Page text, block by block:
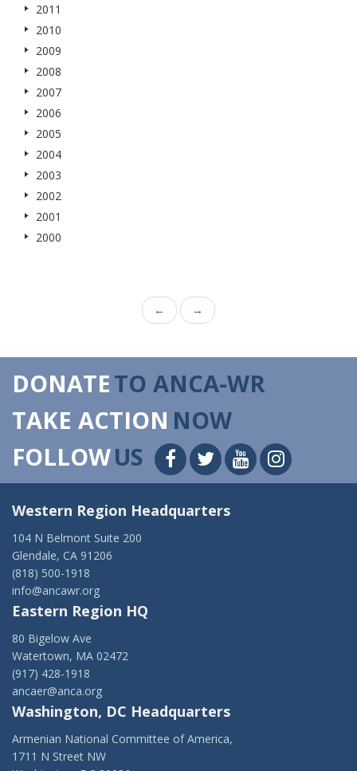
2011
2010
2009
2008
2007
2006
2005
2004
2003
2002
2001
2000
← →
DONATETO ANCA-WR
TAKE ACTION NOW
FOLLOWUS
Western Region Headquarters
104 N Belmont Suite 200
Glendale, CA 91206
(818) 500-1918
info@ancawr.org
Eastern Region HQ
80 Bigelow Ave
Watertown, MA 02472
(917) 428-1918
ancaer@anca.org
Washington, DC Headquarters
Armenian National Committee of America,
1711 N Street NW